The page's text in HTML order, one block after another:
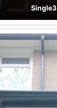
Single3